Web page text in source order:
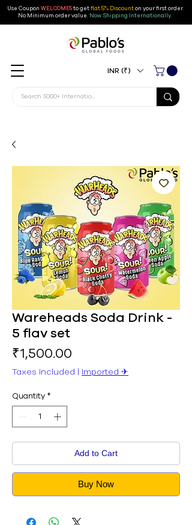
Use Coupon WELCOME5to getflat 5% Discounton your first order.
No Minimum order value. Now Shipping Internationally.
INR (₹)
Wareheads Soda Drink -
5 flav set
₹1,500.00
Taxes Included | Imported ✈︎
Quantity *
Add to Cart
Buy Now